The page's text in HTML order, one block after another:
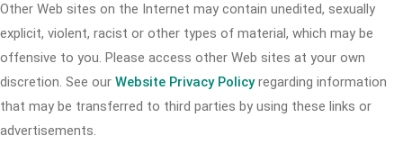
Other Web sites on the Internet may contain unedited, sexually
explicit, violent, racist or other types of material, which may be
offensive to you. Please access other Web sites at your own
discretion. See our Website Privacy Policyregarding information
that may be transferred to third parties by using these links or
advertisements.